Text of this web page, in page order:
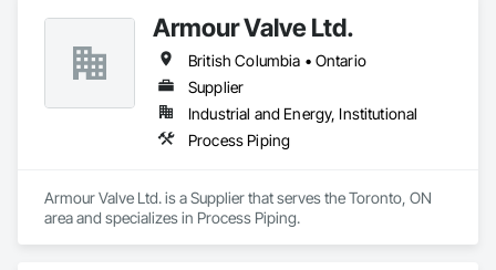
Control For HVAC, Instrumentation and Control For
Plumbing, Integrated Automation Systems For HVAC,
Integrated Automation Systems For Plumbing, Plumbing,
Plumbing General, Plumbing Utilities Distribution, Process
Heating Cooling and Drying Equipment, Refrigerant Detection
and Alarm, Temporary Heating Cooling and Ventilating,
Temporary Natural Gas.
Armour Valve Ltd.
British Columbia • Ontario
Supplier
Industrial and Energy, Institutional
Process Piping
Armour Valve Ltd. is a Supplier that serves the Toronto, ON
area and specializes in Process Piping.